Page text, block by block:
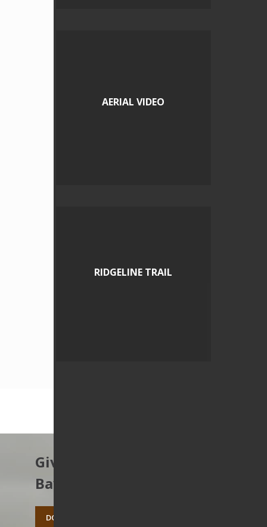
AERIAL VIDEO
RIDGELINE TRAIL
Give to protect the East
Bay’s open spaces.
DONATE TODAY